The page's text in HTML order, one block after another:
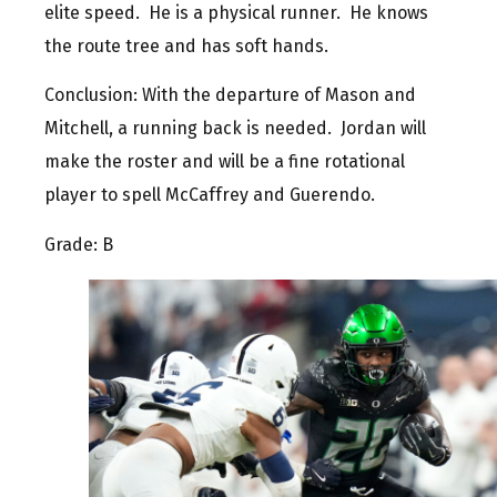
elite speed. He is a physical runner. He knows
the route tree and has soft hands.
Conclusion: With the departure of Mason and
Mitchell, a running back is needed. Jordan will
make the roster and will be a fine rotational
player to spell McCaffrey and Guerendo.
Grade: B